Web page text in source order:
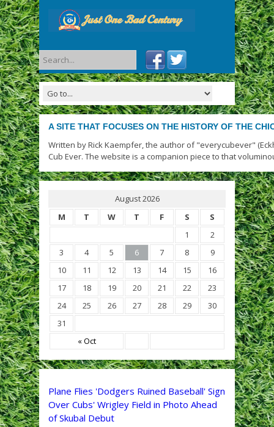
A SITE THAT FOCUSES ON THE HISTORY OF THE
Written by Rick Kaempfer, the author of "everycubever"
Cub Ever. The website is a companion piece to that
August 2026
M
T W T F S S
« Oct
1
2
3
4 5 6 7 8
9
10
11 12 13 14 15
16
17
18 19 20 21 22
23
24
25 26 27 28 29
30
31
Plane Flies 'Dodgers Ruined Baseball' Sign
Over Cubs' Wrigley Field in Photo Ahead
of Skubal Debut